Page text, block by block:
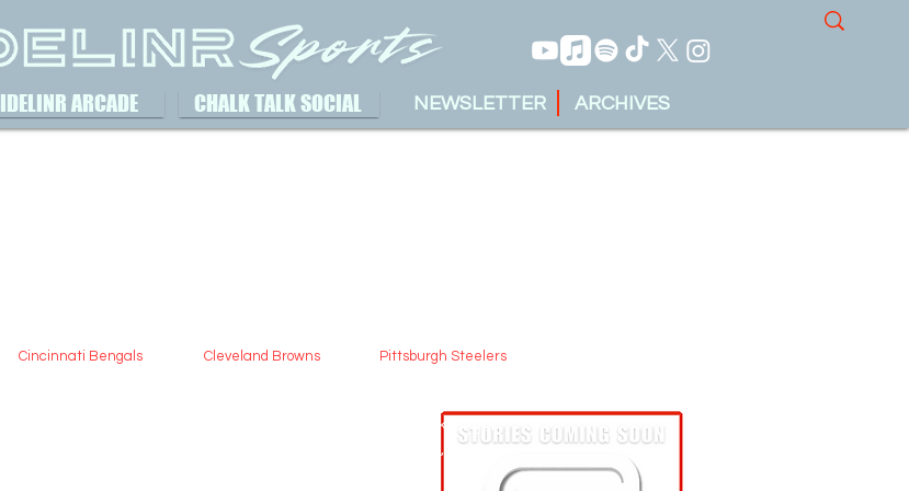
ARCADE CHALK TALK SOCIAL ARCHIVES
NEWSLETTER
Cincinnati Bengals Cleveland Browns Pittsburgh Steelers
Austin Krueger
May 17, 2025